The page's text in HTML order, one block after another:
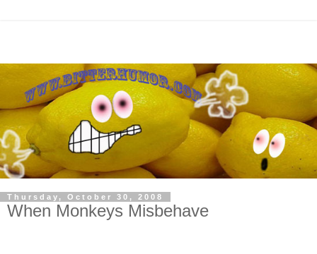
Thursday, October 30, 2008
When Monkeys Misbehave